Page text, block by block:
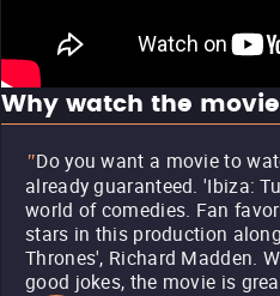
Why watch the movie
"Do you want a movie to
already guaranteed. 'Ibiza:
world of comedies. Fan
stars in this production
Thrones', Richard Madden.
good jokes, the movie is